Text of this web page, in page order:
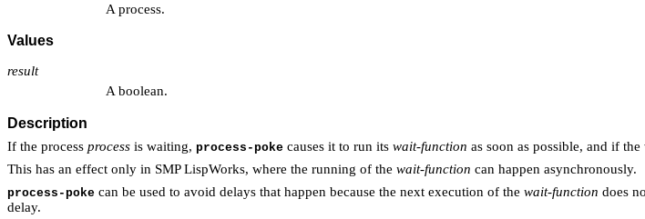
A process.
Values
result
A boolean.
Description
If the process process is waiting, process-poke causes it to run its wait-function as soon as possible, and if
This has an effect only in SMP LispWorks, where the running of the wait-function can happen asynchronously.
process-poke can be used to avoid delays that happen because the next execution of the wait-function does
delay.